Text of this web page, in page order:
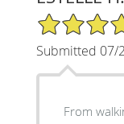
5/5 Star Rating
Submitted 07/
From